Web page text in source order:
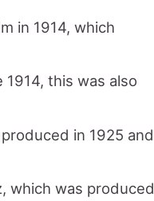
in 1914, which
this was also
in 1925 and
which was produced